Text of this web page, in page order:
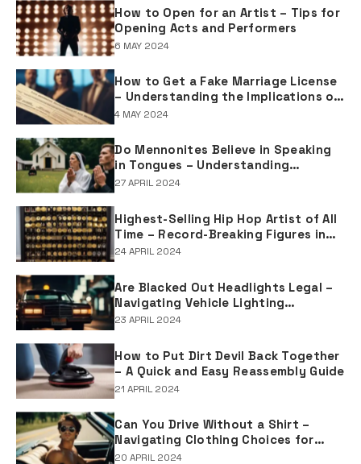
How to Open for an Artist – Tips for
Opening Acts and Performers
6 MAY 2024
How to Get a Fake Marriage License
– Understanding the Implications of
Falsifying Marriage Documents
4 MAY 2024
Do Mennonites Believe in Speaking
in Tongues – Understanding
Spiritual Practices in Mennonite
27 APRIL 2024
Highest-Selling Hip Hop Artist of All
Time – Record-Breaking Figures in
Rap Music Sales
24 APRIL 2024
Are Blacked Out Headlights Legal –
Navigating Vehicle Lighting
Regulations
23 APRIL 2024
How to Put Dirt Devil Back Together
– A Quick and Easy Reassembly Guide
21 APRIL 2024
Can You Drive Without a Shirt –
Navigating Clothing Choices for
Drivers
20 APRIL 2024